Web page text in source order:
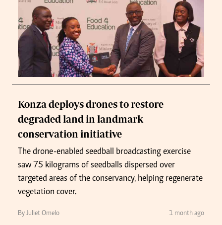
Konza deploys drones to restore
degraded land in landmark
conservation initiative
The drone-enabled seedball broadcasting exercise
saw 75 kilograms of seedballs dispersed over
targeted areas of the conservancy, helping regenerate
vegetation cover.
By Juliet Omelo 1 month ago